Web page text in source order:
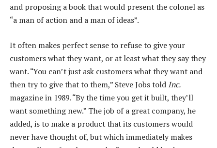
and proposing a book that would present the colonel as
“a man of action and a man of ideas”.
It often makes perfect sense to refuse to give your
customers what they want, or at least what they say they
want. “You can’t just ask customers what they want and
then try to give that to them,” Steve Jobs told Inc.
magazine in 1989. “By the time you get it built, they’ll
want something new.” The job of a great company, he
added, is to make a product that its customers would
never have thought of, but which immediately makes